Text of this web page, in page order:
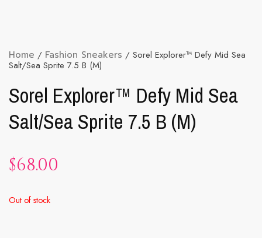
Home / Fashion Sneakers / Sorel Explorer™ Defy Mid Sea
Salt/Sea Sprite 7.5 B (M)
Sorel Explorer™ Defy Mid Sea
Salt/Sea Sprite 7.5 B (M)
$68.00
Out of stock